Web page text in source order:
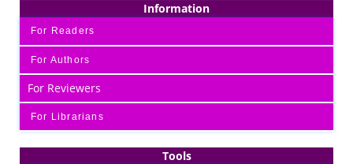
Information
For Readers
For Authors
For Reviewers
For Librarians
Tools